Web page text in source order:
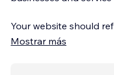
Your website should
Mostrar más